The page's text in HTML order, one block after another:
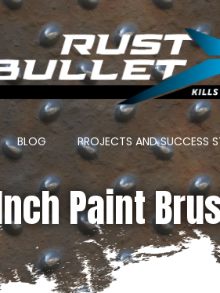
BLOG PROJECTS AND SUCCESS
Paint